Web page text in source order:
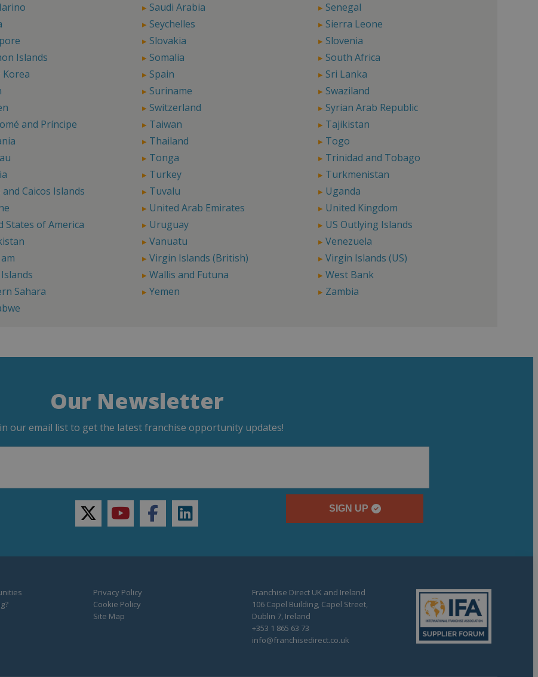
Saudi Arabia
Senegal
Seychelles
Sierra Leone
Slovakia
Slovenia
Islands
Somalia
South Africa
Korea
Spain
Sri Lanka
Suriname
Swaziland
Switzerland
Syrian Arab Republic
and Príncipe
Taiwan
Tajikistan
Thailand
Togo
Tonga
Trinidad and Tobago
Turkey
Turkmenistan
Caicos Islands
Tuvalu
Uganda
United Arab Emirates
United Kingdom
States of America
Uruguay
US Outlying Islands
Vanuatu
Venezuela
Virgin Islands (British)
Virgin Islands (US)
Wallis and Futuna
West Bank
Sahara
Yemen
Zambia
Our Newsletter
our email list to get the latest franchise opportunity updates!
SIGN UP
twitteryoutubefacebooklinkedin
Privacy Policy
Cookie Policy
Site Map
Franchise Direct UK and Ireland
106 Capel Building, Capel Street,
Dublin 7, Ireland
+353 1 865 63 73
info@franchisedirect.co.uk